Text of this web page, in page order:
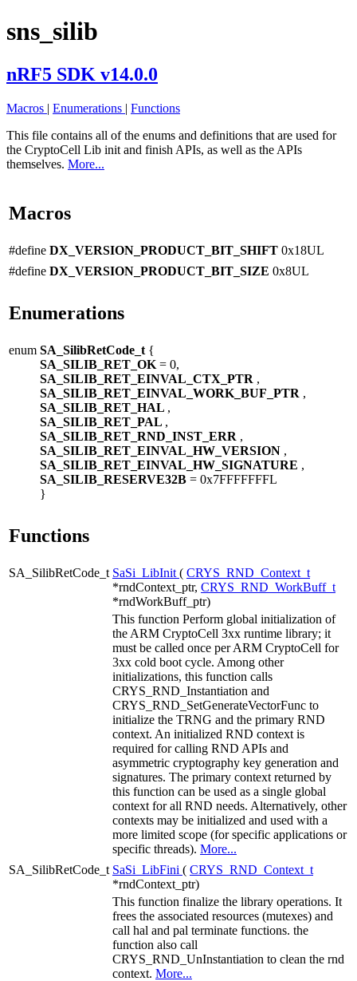
sns_silib
nRF5 SDK v14.0.0
Macros | Enumerations | Functions
This file contains all of the enums and definitions that are used for
the CryptoCell Lib init and finish APIs, as well as the APIs
themselves. More...
Macros
#define DX_VERSION_PRODUCT_BIT_SHIFT 0x18UL
#define DX_VERSION_PRODUCT_BIT_SIZE 0x8UL
Enumerations
enum SA_SilibRetCode_t {
SA_SILIB_RET_OK = 0,
SA_SILIB_RET_EINVAL_CTX_PTR ,
SA_SILIB_RET_EINVAL_WORK_BUF_PTR ,
SA_SILIB_RET_HAL ,
SA_SILIB_RET_PAL ,
SA_SILIB_RET_RND_INST_ERR ,
SA_SILIB_RET_EINVAL_HW_VERSION ,
SA_SILIB_RET_EINVAL_HW_SIGNATURE ,
SA_SILIB_RESERVE32B = 0x7FFFFFFFL
}
Functions
SA_SilibRetCode_t SaSi_LibInit ( CRYS_RND_Context_t
*rndContext_ptr, CRYS_RND_WorkBuff_t
*rndWorkBuff_ptr)
This function Perform global initialization of
the ARM CryptoCell 3xx runtime library; it
must be called once per ARM CryptoCell for
3xx cold boot cycle. Among other
initializations, this function calls
CRYS_RND_Instantiation and
CRYS_RND_SetGenerateVectorFunc to
initialize the TRNG and the primary RND
context. An initialized RND context is
required for calling RND APIs and
asymmetric cryptography key generation and
signatures. The primary context returned by
this function can be used as a single global
context for all RND needs. Alternatively, other
contexts may be initialized and used with a
more limited scope (for specific applications or
specific threads). More...
SA_SilibRetCode_t SaSi_LibFini ( CRYS_RND_Context_t
*rndContext_ptr)
This function finalize the library operations. It
frees the associated resources (mutexes) and
call hal and pal terminate functions. the
function also call
CRYS_RND_UnInstantiation to clean the rnd
context. More...